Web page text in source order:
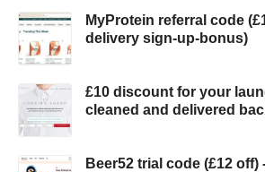
MyProtein referral code
delivery sign-up-bonus)
£10 discount for your
cleaned and delivered
Beer52 trial code (£12 off)